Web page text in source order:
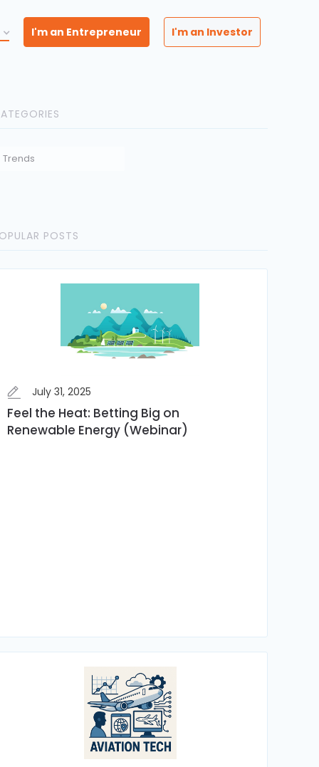
I'm an Entrepreneur I'm an Investor
Trends
POSTS
July 31, 2025
Feel the Heat: Betting Big on
Renewable Energy (Webinar)